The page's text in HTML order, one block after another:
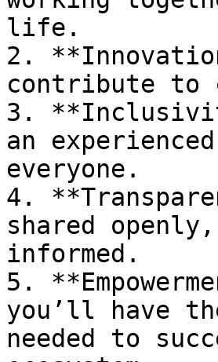
life.
2.
contribute to
3.
an
everyone.
4.
shared
informed.
5.
you’ll have
needed to